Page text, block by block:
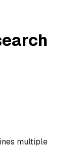
multiple